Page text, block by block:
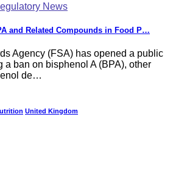
News
and Related Compounds in Food P…
Agency (FSA) has opened a public
a ban on bisphenol A (BPA), other
de…
United Kingdom